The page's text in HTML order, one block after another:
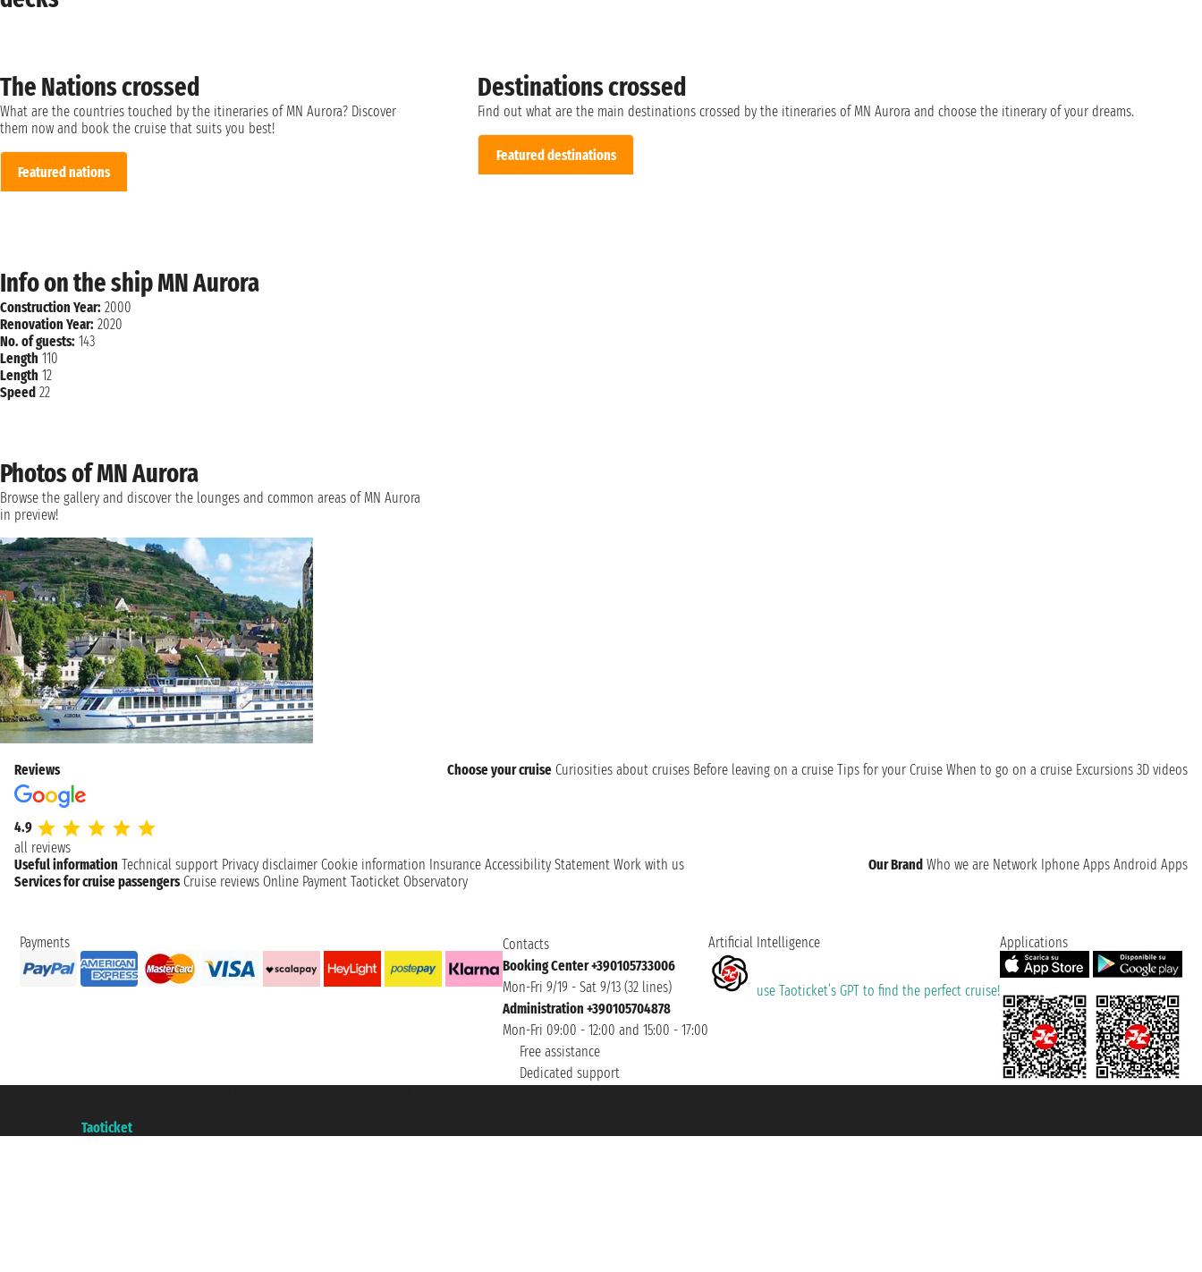
The Nations crossed
What are the countries touched by the itineraries of MN Aurora? Discover
them now and book the cruise that suits you best!
Featured nations
Destinations crossed
Find out what are the main destinations crossed by the itineraries of MN Aurora and choose the itinerary of your dreams.
Featured destinations
Info on the ship MN Aurora
Construction Year: 2000
Renovation Year: 2020
No. of guests: 143
Length 110
Length 12
Speed 22
Photos of MN Aurora
Browse the gallery and discover the lounges and common areas of MN Aurora
in preview!
Reviews
4.9
all reviews
Choose your cruise Curiosities about cruises Before leaving on a cruise Tips for your Cruise When to go on a cruise Excursions 3D videos
Useful information Technical support Privacy disclaimer Cookie information Insurance Accessibility Statement Work with us Our Brand Who we are Network Iphone Apps Android Apps
Services for cruise passengers Cruise reviews Online Payment Taoticket Observatory
Payments
Contacts
Booking Center +390105733006
Mon-Fri 9/19 - Sat 9/13 (32 lines)
Administration +390105704878
Mon-Fri 09:00 - 12:00 and 15:00 - 17:00
Free assistance
Dedicated support
Artificial Intelligence
use Taoticket’s GPT to find the perfect cruise!
Applications
Taoticket